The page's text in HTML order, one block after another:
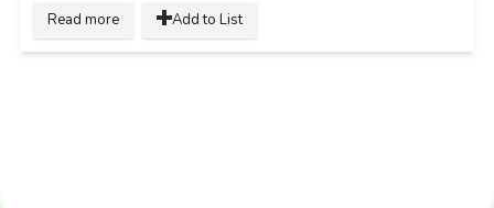
Read more Add to List